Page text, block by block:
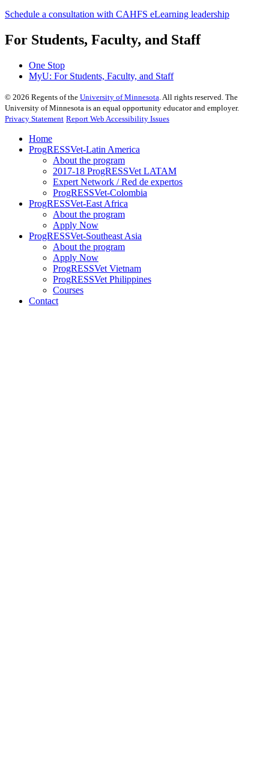
Schedule a consultation with CAHFS eLearning leadership
For Students, Faculty, and Staff
One Stop
MyU: For Students, Faculty, and Staff
© 2026 Regents of the University of Minnesota. All rights reserved. The
University of Minnesota is an equal opportunity educator and employer.
Privacy Statement Report Web Accessibility Issues
Home
ProgRESSVet-Latin America
About the program
2017-18 ProgRESSVet LATAM
Expert Network / Red de expertos
ProgRESSVet-Colombia
ProgRESSVet-East Africa
About the program
Apply Now
ProgRESSVet-Southeast Asia
About the program
Apply Now
ProgRESSVet Vietnam
ProgRESSVet Philippines
Courses
Contact